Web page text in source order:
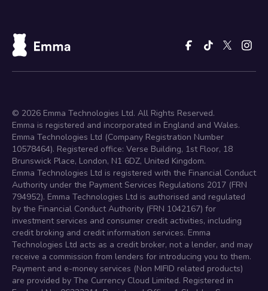
© 2026 Emma Technologies Ltd. All Rights Reserved.
Emma is registered and incorporated in England and Wales.
Emma Technologies Ltd (Company Registration Number
10578464). Registered office: Verse Building, 1st Floor, 18
Brunswick Place, London, N1 6DZ, United Kingdom.
Emma Technologies Ltd is registered with the Financial Conduct
Authority under the Payment Services Regulations 2017 (FRN
794952). Emma Technologies Ltd is authorised and regulated
by the Financial Conduct Authority (FRN 1042167) for
investment services and consumer credit activities, including
credit broking and credit information services. Emma
Technologies Ltd acts as a credit broker, not a lender, and may
receive a commission from lenders for introducing you to them.
Payment and e-money services (Non MIFID related products)
are provided by The Currency Cloud Limited. Registered in